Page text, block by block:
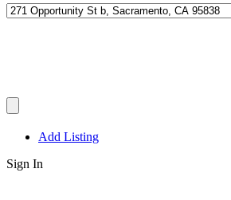
Add Listing
Sign In